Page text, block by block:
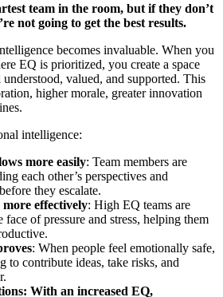
team in the room, but if they don’t
not going to get the best results.
becomes invaluable. When you
EQ is prioritized, you create a space
valued, and supported. This
higher morale, greater innovation
intelligence:
more easily: Team members are
each other’s perspectives and
they escalate.
more effectively: High EQ teams are
face of pressure and stress, helping them
: When people feel emotionally safe,
to contribute ideas, take risks, and
With an increased EQ,